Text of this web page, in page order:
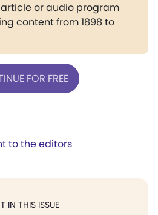
article or audio program
content from 1898 to
FOR FREE
to the editors
IN THIS ISSUE